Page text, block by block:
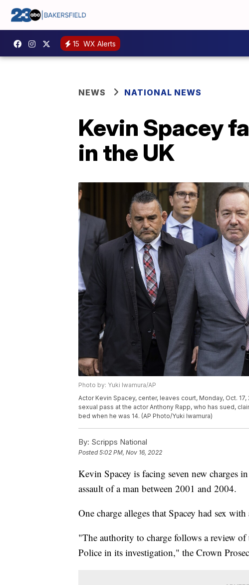
15 WX Alerts
NEWS NATIONAL NEWS
Kevin Spacey
in the UK
Photo by: Yuki Iwamura/AP
Actor Kevin Spacey, center, leaves court, Monday, Oct.
sexual pass at the actor Anthony Rapp, who has sued,
bed when he was 14. (AP Photo/Yuki Iwamura)
By: Scripps National
Posted5:02 PM, Nov 16, 2022
Kevin Spacey is facing seven new charges
assault of a man between 2001 and 2004.
One charge alleges that Spacey had sex
"The authority to charge follows a review
Police in its investigation," the Crown